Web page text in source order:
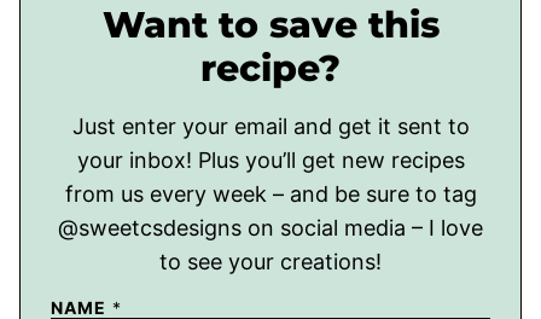
Want to save this
recipe?
Just enter your email and get it sent to
your inbox! Plus you’ll get new recipes
from us every week – and be sure to tag
@sweetcsdesigns on social media – I love
to see your creations!
NAME *